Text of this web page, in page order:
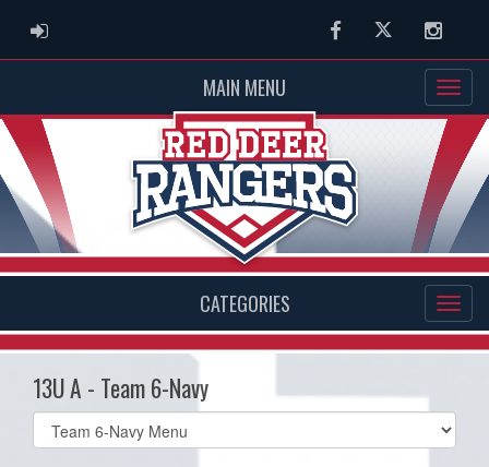
ADMIN LOGIN FacebookTwitter
MAIN MENU
CATEGORIES
13U A - Team 6-Navy
Select
list(select